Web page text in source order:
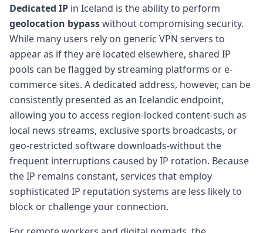
Dedicated IP in Iceland is the ability to perform
geolocation bypasswithout compromising security.
While many users rely on generic VPN servers to
appear as if they are located elsewhere, shared IP
pools can be flagged by streaming platforms or e-
commerce sites. A dedicated address, however, can be
consistently presented as an Icelandic endpoint,
allowing you to access region-locked content-such as
local news streams, exclusive sports broadcasts, or
geo-restricted software downloads-without the
frequent interruptions caused by IP rotation. Because
the IP remains constant, services that employ
sophisticated IP reputation systems are less likely to
block or challenge your connection.